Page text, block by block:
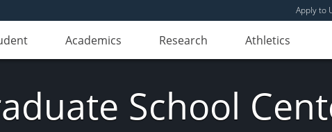
Apply to
Academics Research Athletics
School